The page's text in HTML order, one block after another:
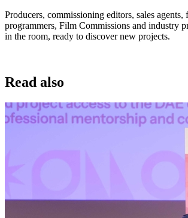
Producers, commissioning editors, sales agents,
programmers, Film Commissions and industry
in the room, ready to discover new projects.
Read also